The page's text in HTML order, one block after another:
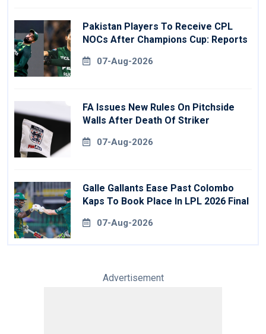
Pakistan Players To Receive CPL
NOCs After Champions Cup: Reports
07-Aug-2026
FA Issues New Rules On Pitchside
Walls After Death Of Striker
07-Aug-2026
Galle Gallants Ease Past Colombo
Kaps To Book Place In LPL 2026 Final
07-Aug-2026
Advertisement